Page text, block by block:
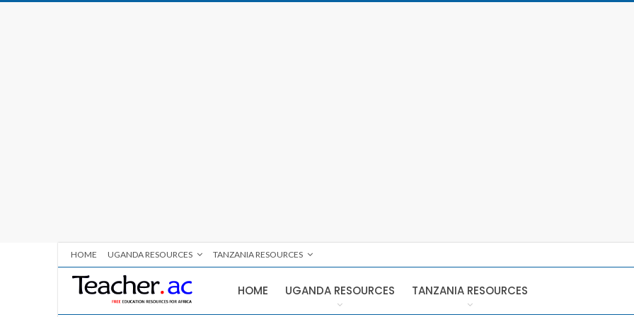
HOME UGANDA RESOURCES TANZANIA RESOURCES
HOME UGANDA RESOURCES TANZANIA RESOURCES